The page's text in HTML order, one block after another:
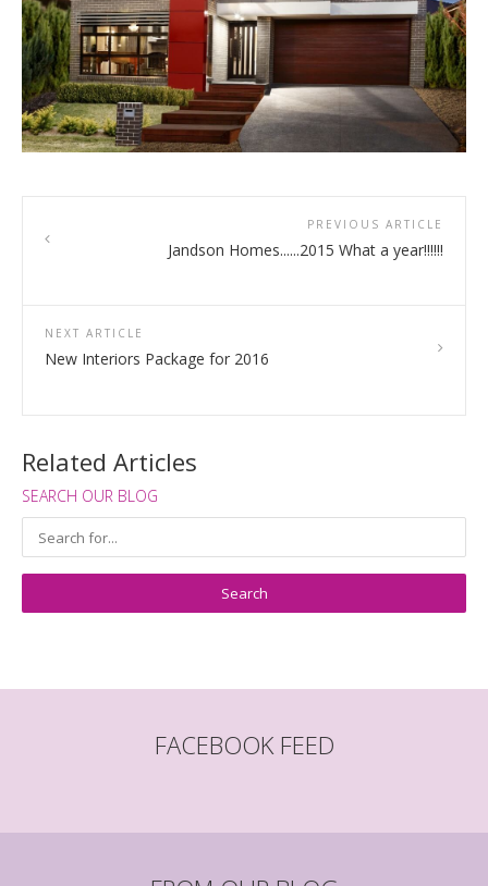
PREVIOUS ARTICLE
Jandson Homes......2015 What a year!!!!!!
NEXT ARTICLE
New Interiors Package for 2016
Related Articles
SEARCH OUR BLOG
FACEBOOK FEED